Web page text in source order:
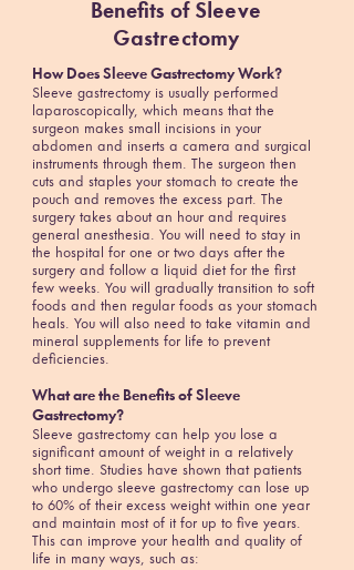
Benefits of Sleeve
Gastrectomy
How Does Sleeve Gastrectomy Work?
Sleeve gastrectomy is usually performed
laparoscopically, which means that the
surgeon makes small incisions in your
abdomen and inserts a camera and surgical
instruments through them. The surgeon then
cuts and staples your stomach to create the
pouch and removes the excess part. The
surgery takes about an hour and requires
general anesthesia. You will need to stay in
the hospital for one or two days after the
surgery and follow a liquid diet for the first
few weeks. You will gradually transition to soft
foods and then regular foods as your stomach
heals. You will also need to take vitamin and
mineral supplements for life to prevent
deficiencies.
What are the Benefits of Sleeve
Gastrectomy?
Sleeve gastrectomy can help you lose a
significant amount of weight in a relatively
short time. Studies have shown that patients
who undergo sleeve gastrectomy can lose up
to 60% of their excess weight within one year
and maintain most of it for up to five years.
This can improve your health and quality of
life in many ways, such as: